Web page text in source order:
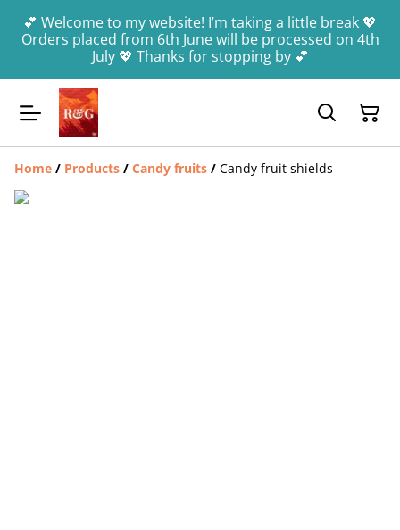
💕 Welcome to my website! I’m taking a little break 💖
Orders placed from 6th June will be processed on 4th
July 💖 Thanks for stopping by 💕
Home / Products / Candy fruits / Candy fruit shields